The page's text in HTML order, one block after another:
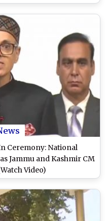
Ceremony: National
Jammu and Kashmir CM
Video)